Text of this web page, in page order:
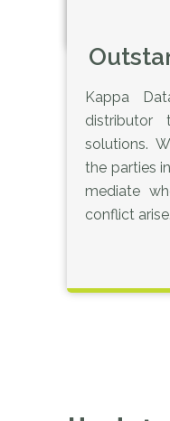
Kappa
solutions.
the parties
mediate
conflict arise.